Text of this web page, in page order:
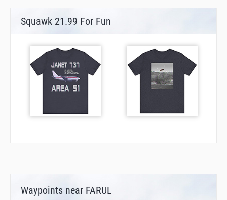
Squawk 21.99 For Fun
Waypoints near FARUL